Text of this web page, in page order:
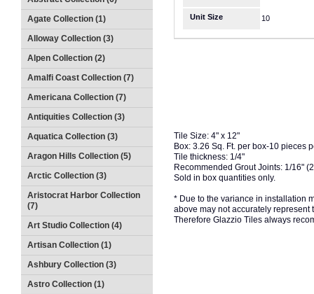
Agate Collection (1)
Alloway Collection (3)
Alpen Collection (2)
Amalfi Coast Collection (7)
Americana Collection (7)
Antiquities Collection (3)
Aquatica Collection (3)
Aragon Hills Collection (5)
Arctic Collection (3)
Aristocrat Harbor Collection
(7)
Art Studio Collection (4)
Artisan Collection (1)
Ashbury Collection (3)
Astro Collection (1)
Unit Size 10
Tile Size: 4" x 12"
Box: 3.26 Sq. Ft. per box-10 pieces
Tile thickness: 1/4"
Recommended Grout Joints: 1/16"
Sold in box quantities only.
* Due to the variance in installation
above may not accurately represent
Therefore Glazzio Tiles always